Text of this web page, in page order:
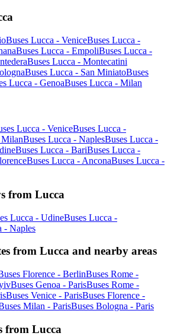
Buses Lucca - VeniceBuses Lucca -
Buses Lucca - EmpoliBuses Lucca -
Buses Lucca - Montecatini
Buses Lucca - San MiniatoBuses
Lucca - GenoaBuses Lucca - Milan
Lucca - VeniceBuses Lucca -
MilanBuses Lucca - NaplesBuses Lucca -
Buses Lucca - BariBuses Lucca -
Buses Lucca - AnconaBuses Lucca -
from Lucca
Lucca - UdineBuses Lucca -
- Naples
from Lucca and nearby areas
Florence - BerlinBuses Rome -
Buses Genoa - ParisBuses Rome -
Buses Venice - ParisBuses Florence -
Milan - ParisBuses Bologna - Paris
from Lucca